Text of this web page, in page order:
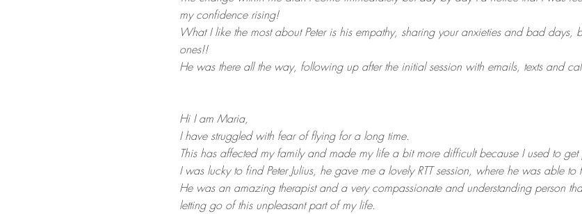
my confidence rising!
What I like the most about Peter is his empathy, sharing your anxieties and bad days,
ones!!
He was there all the way, following up after the initial session with emails, texts and
Hi I am Maria,
I have struggled with fear of flying for a long time.
This has affected my family and made my life a bit more difficult because I used to
I was lucky to find Peter Julius, he gave me a lovely RTT session, where he was able
He was an amazing therapist and a very compassionate and understanding person
letting go of this unpleasant part of my life.